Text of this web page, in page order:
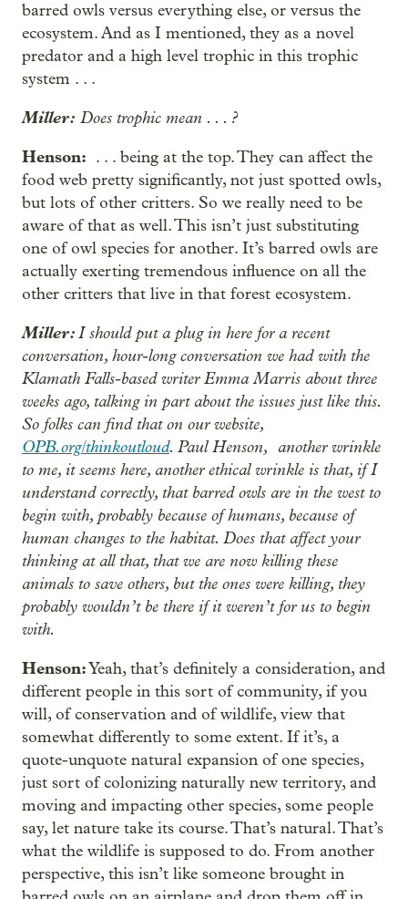
barred owls versus everything else, or versus the
ecosystem. And as I mentioned, they as a novel
predator and a high level trophic in this trophic
system . . .
Miller: Does trophic mean . . . ?
Henson: . . . being at the top. They can affect the
food web pretty significantly, not just spotted owls,
but lots of other critters. So we really need to be
aware of that as well. This isn’t just substituting
one of owl species for another. It’s barred owls are
actually exerting tremendous influence on all the
other critters that live in that forest ecosystem.
Miller:I should put a plug in here for a recent
conversation, hour-long conversation we had with the
Klamath Falls-based writer Emma Marris about three
weeks ago, talking in part about the issues just like this.
So folks can find that on our website,
OPB.org/thinkoutloud. Paul Henson, another wrinkle
to me, it seems here, another ethical wrinkle is that, if I
understand correctly, that barred owls are in the west to
begin with, probably because of humans, because of
human changes to the habitat. Does that affect your
thinking at all that, that we are now killing these
animals to save others, but the ones were killing, they
probably wouldn’t be there if it weren’t for us to begin
with.
Henson:Yeah, that’s definitely a consideration, and
different people in this sort of community, if you
will, of conservation and of wildlife, view that
somewhat differently to some extent. If it’s, a
quote-unquote natural expansion of one species,
just sort of colonizing naturally new territory, and
moving and impacting other species, some people
say, let nature take its course. That’s natural. That’s
what the wildlife is supposed to do. From another
perspective, this isn’t like someone brought in